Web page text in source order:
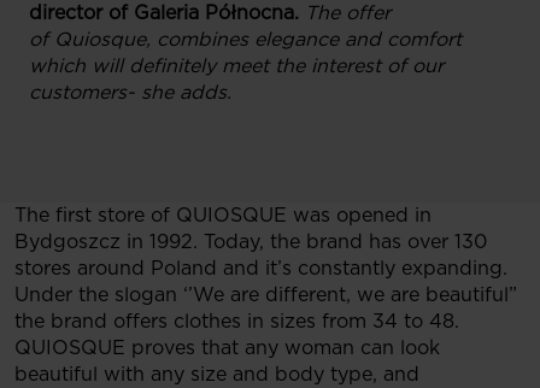
director of Galeria Północna. The offer
of Quiosque, combines elegance and comfort
which will definitely meet the interest of our
customers- she adds.
The first store of QUIOSQUE was opened in
Bydgoszcz in 1992. Today, the brand has over 130
stores around Poland and it’s constantly expanding.
Under the slogan ‘’We are different, we are beautiful”
the brand offers clothes in sizes from 34 to 48.
QUIOSQUE proves that any woman can look
beautiful with any size and body type, and